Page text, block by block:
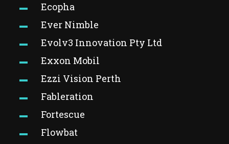
Ecopha
Ever Nimble
Evolv3 Innovation Pty Ltd
Exxon Mobil
Ezzi Vision Perth
Fableration
Fortescue
Flowbat